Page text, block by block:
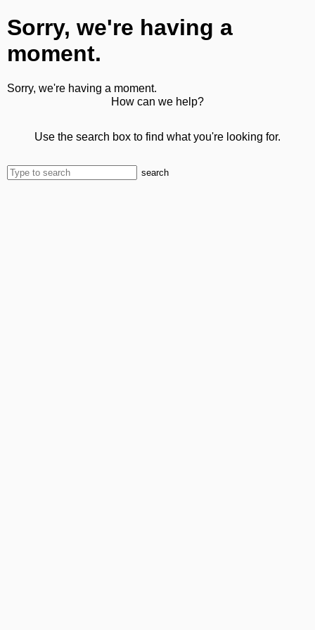
Sorry, we're having a
moment.
Sorry, we're having a moment.
How can we help?
Use the search box to find what you're looking for.
search